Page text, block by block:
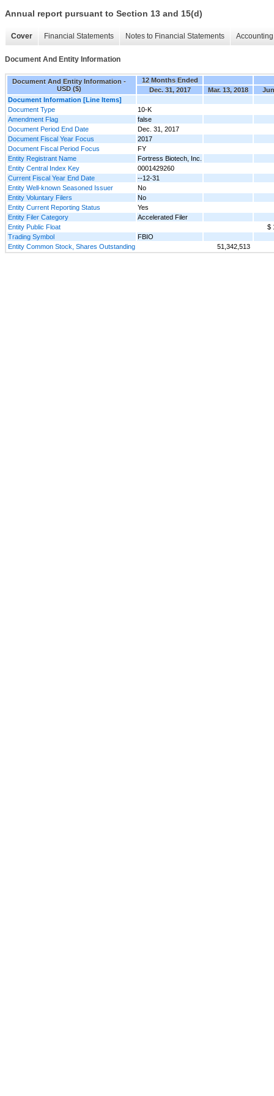
Annual report pursuant to Section 13 and 15(d)
Cover Financial Statements Notes to Financial Statements
Document And Entity Information
Document And Entity Information -
USD ($)
12 Months Ended
Dec. 31, 2017
Mar. 13, 2018
Document Information [Line Items]
Document Type
10-K
Amendment Flag
false
Document Period End Date
Dec. 31, 2017
Document Fiscal Year Focus
2017
Document Fiscal Period Focus
FY
Entity Registrant Name
Fortress Biotech, Inc.
Entity Central Index Key
0001429260
Current Fiscal Year End Date
--12-31
Entity Well-known Seasoned Issuer
No
Entity Voluntary Filers
No
Entity Current Reporting Status
Yes
Entity Filer Category
Accelerated Filer
Entity Public Float
$
Trading Symbol
FBIO
Entity Common Stock, Shares Outstanding
51,342,513